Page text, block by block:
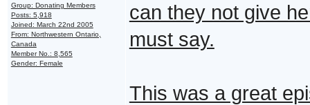
Group: Donating Members
Posts: 5,918
Joined: March 22nd 2005
From: Northwestern Ontario,
Canada
Member No.: 8,565
Gender: Female
can they not give
must say.
This was a great